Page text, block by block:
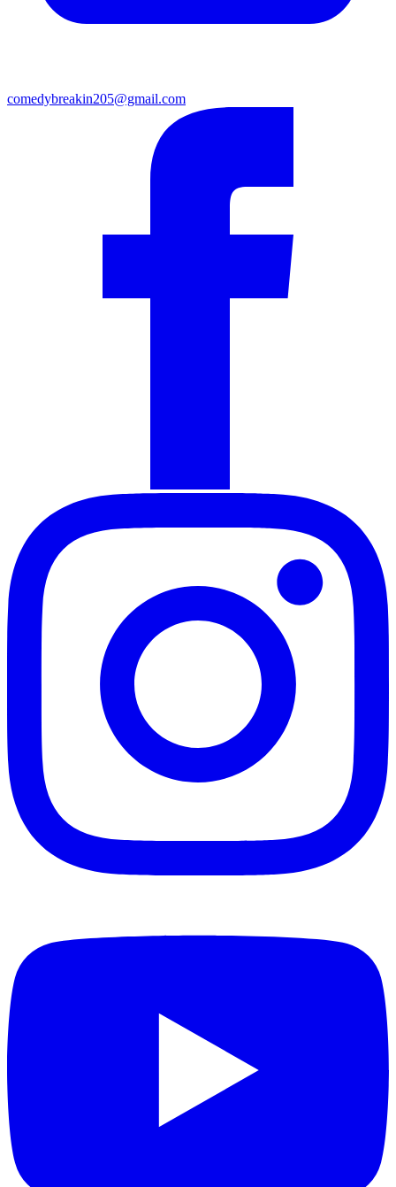
comedybreakin205@gmail.com